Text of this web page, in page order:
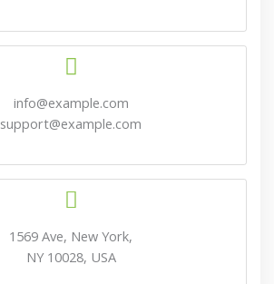
info@example.com
support@example.com
1569 Ave, New York,
NY 10028, USA